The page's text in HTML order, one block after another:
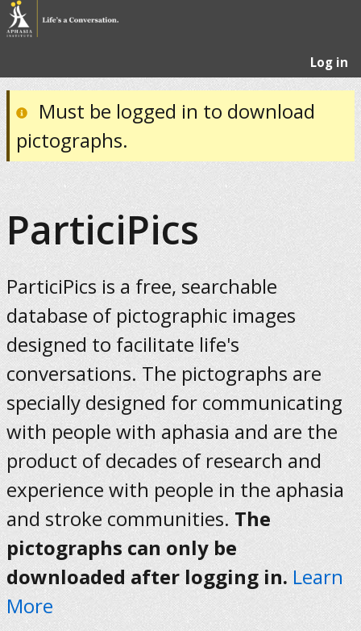
Log in
Must be logged in to download
pictographs.
ParticiPics
ParticiPics is a free, searchable
database of pictographic images
designed to facilitate life's
conversations. The pictographs are
specially designed for communicating
with people with aphasia and are the
product of decades of research and
experience with people in the aphasia
and stroke communities. The
pictographs can only be
downloaded after logging in. Learn
More